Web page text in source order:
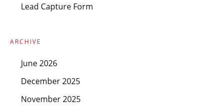
Lead Capture Form
ARCHIVE
June 2026
December 2025
November 2025